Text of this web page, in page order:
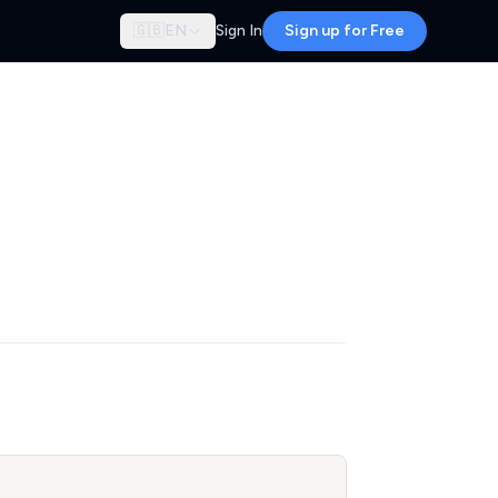
🇬🇧 EN Sign In Sign up for Free